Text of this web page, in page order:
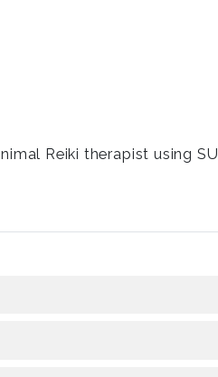
Reiki therapist using